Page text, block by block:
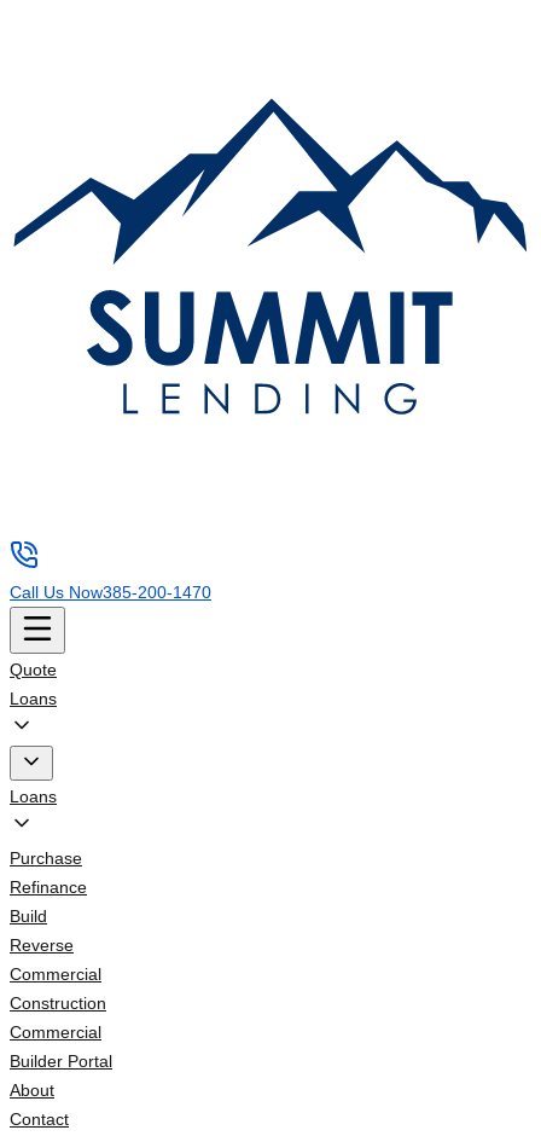
Call Us Now385-200-1470
Quote
Loans
Loans
Purchase
Refinance
Build
Reverse
Commercial
Construction
Commercial
Builder Portal
About
Contact